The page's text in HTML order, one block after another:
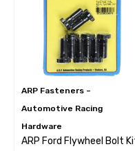
ARP Fasteners –
Automotive Racing
Hardware
ARP Ford Flywheel Bolt